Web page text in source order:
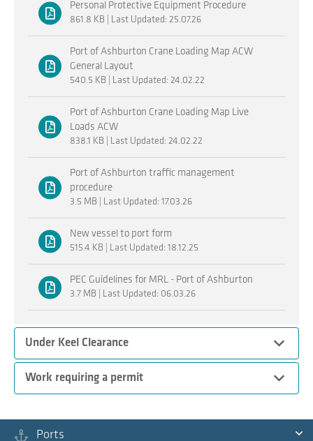
Personal Protective Equipment Procedure
861.8 KB | Last Updated: 25.07.26
Port of Ashburton Crane Loading Map ACW
General Layout
540.5 KB | Last Updated: 24.02.22
Port of Ashburton Crane Loading Map Live
Loads ACW
838.1 KB | Last Updated: 24.02.22
Port of Ashburton traffic management
procedure
3.5 MB | Last Updated: 17.03.26
New vessel to port form
515.4 KB | Last Updated: 18.12.25
PEC Guidelines for MRL - Port of Ashburton
3.7 MB | Last Updated: 06.03.26
Under Keel ClearanceExpand
Work requiring a permitExpand
Procedures
Ports